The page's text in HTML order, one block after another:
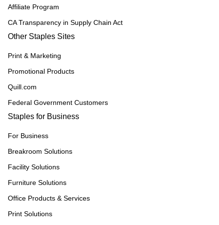
Affiliate Program
CA Transparency in Supply Chain Act
Other Staples Sites
Print & Marketing
Promotional Products
Quill.com
Federal Government Customers
Staples for Business
For Business
Breakroom Solutions
Facility Solutions
Furniture Solutions
Office Products & Services
Print Solutions